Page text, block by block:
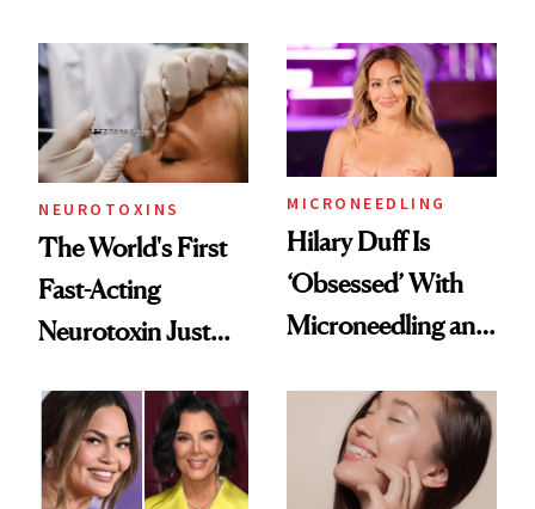
Abroad for
Cosmetic
Procedures
NEUROTOXINS
The World's First
Fast-Acting
Neurotoxin Just
Europe
MICRONEEDLING
Hilary Duff Is
‘Obsessed’ With
Microneedling and
Celebrities Are Too